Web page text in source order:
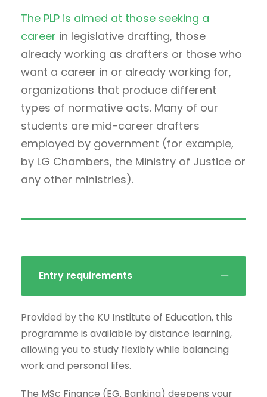
The PLP is aimed at those seeking a
career in legislative drafting, those
already working as drafters or those who
want a career in or already working for,
organizations that produce different
types of normative acts. Many of our
students are mid-career drafters
employed by government (for example,
by LG Chambers, the Ministry of Justice or
any other ministries).
Entry requirements
Provided by the KU Institute of Education, this
programme is available by distance learning,
allowing you to study flexibly while balancing
work and personal lifes.
The MSc Finance (EG. Banking) deepens your